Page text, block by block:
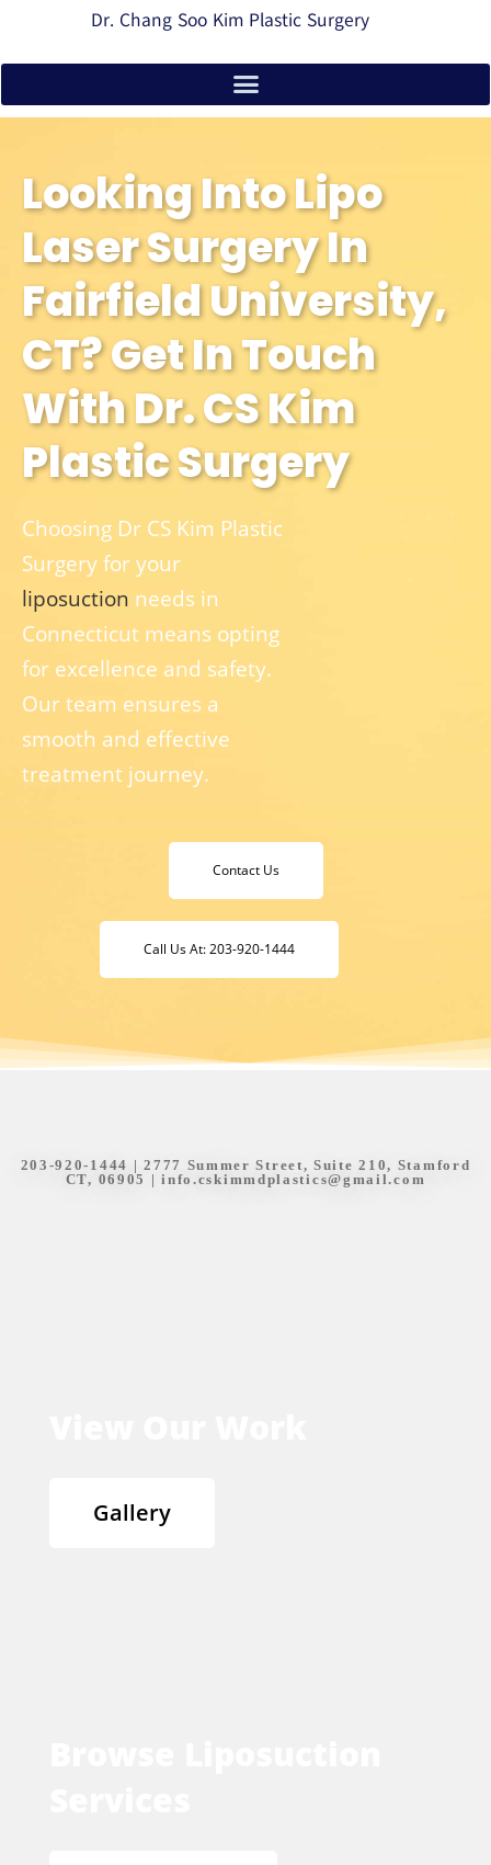
Dr. Chang Soo Kim Plastic Surgery
Looking Into Lipo
Laser Surgery In
Fairfield University,
CT? Get In Touch
With Dr. CS Kim
Plastic Surgery
Choosing Dr CS Kim Plastic
Surgery for your
liposuction needs in
Connecticut means opting
for excellence and safety.
Our team ensures a
smooth and effective
treatment journey.
Contact Us
Call Us At: 203-920-1444
203-920-1444 | 2777 Summer Street, Suite 210, Stamford
CT, 06905 |info.cskimmdplastics@gmail.com
Gallery